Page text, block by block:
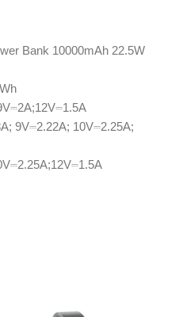
Bank 10000mAh 22.5W
9V⎓2.22A; 10V⎓2.25A;